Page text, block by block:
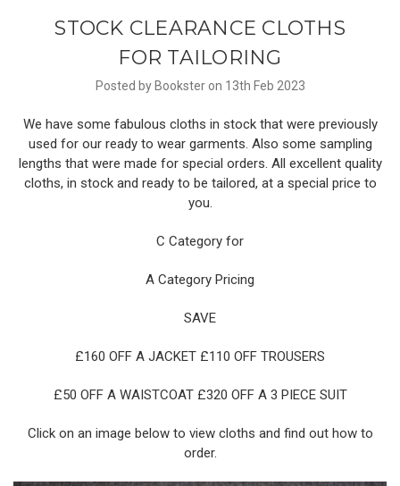
STOCK CLEARANCE CLOTHS
FOR TAILORING
Posted by Bookster on 13th Feb 2023
We have some fabulous cloths in stock that were previously
used for our ready to wear garments. Also some sampling
lengths that were made for special orders. All excellent quality
cloths, in stock and ready to be tailored, at a special price to
you.
C Category for
A Category Pricing
SAVE
£160 OFF A JACKET £110 OFF TROUSERS
£50 OFF A WAISTCOAT £320 OFF A 3 PIECE SUIT
Click on an image below to view cloths and find out how to
order.